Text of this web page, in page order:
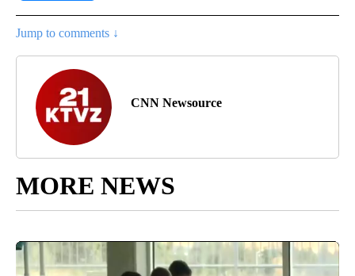
Jump to comments ↓
CNN Newsource
MORE NEWS